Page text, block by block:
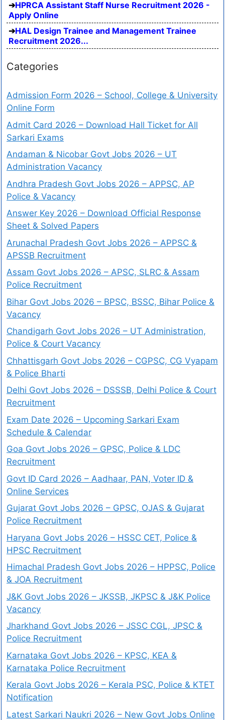
HPRCA Assistant Staff Nurse Recruitment 2026 -
Apply Online
HAL Design Trainee and Management Trainee
Recruitment 2026...
Categories
Admission Form 2026 – School, College & University
Online Form
Admit Card 2026 – Download Hall Ticket for All
Sarkari Exams
Andaman & Nicobar Govt Jobs 2026 – UT
Administration Vacancy
Andhra Pradesh Govt Jobs 2026 – APPSC, AP
Police & Vacancy
Answer Key 2026 – Download Official Response
Sheet & Solved Papers
Arunachal Pradesh Govt Jobs 2026 – APPSC &
APSSB Recruitment
Assam Govt Jobs 2026 – APSC, SLRC & Assam
Police Recruitment
Bihar Govt Jobs 2026 – BPSC, BSSC, Bihar Police &
Vacancy
Chandigarh Govt Jobs 2026 – UT Administration,
Police & Court Vacancy
Chhattisgarh Govt Jobs 2026 – CGPSC, CG Vyapam
& Police Bharti
Delhi Govt Jobs 2026 – DSSSB, Delhi Police & Court
Recruitment
Exam Date 2026 – Upcoming Sarkari Exam
Schedule & Calendar
Goa Govt Jobs 2026 – GPSC, Police & LDC
Recruitment
Govt ID Card 2026 – Aadhaar, PAN, Voter ID &
Online Services
Gujarat Govt Jobs 2026 – GPSC, OJAS & Gujarat
Police Recruitment
Haryana Govt Jobs 2026 – HSSC CET, Police &
HPSC Recruitment
Himachal Pradesh Govt Jobs 2026 – HPPSC, Police
& JOA Recruitment
J&K Govt Jobs 2026 – JKSSB, JKPSC & J&K Police
Vacancy
Jharkhand Govt Jobs 2026 – JSSC CGL, JPSC &
Police Recruitment
Karnataka Govt Jobs 2026 – KPSC, KEA &
Karnataka Police Recruitment
Kerala Govt Jobs 2026 – Kerala PSC, Police & KTET
Notification
Latest Sarkari Naukri 2026 – New Govt Jobs Online